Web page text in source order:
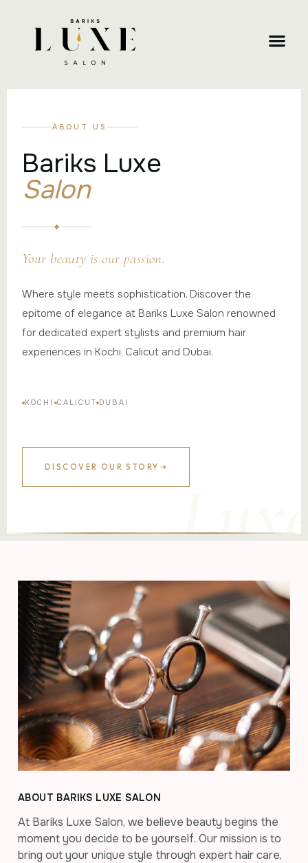
ABOUT US
Bariks Luxe
Salon
Your beauty is our passion.
Where style meets sophistication. Discover the
epitome of elegance at Bariks Luxe Salon renowned
for dedicated expert stylists and premium hair
experiences in Kochi, Calicut and Dubai.
KOCHI CALICUT DUBAI
DISCOVER OUR STORY
ABOUT BARIKS LUXE SALON
At Bariks Luxe Salon, we believe beauty begins the
moment you decide to be yourself. Our mission is to
bring out your unique style through expert hair care,